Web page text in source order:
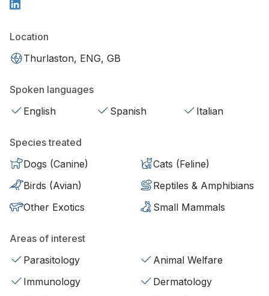
Location
Thurlaston, ENG, GB
Spoken languages
English
Spanish Italian
Species treated
Dogs (Canine)
Cats (Feline)
Birds (Avian)
Reptiles & Amphibians
Other Exotics
Small Mammals
Areas of interest
Parasitology
Animal Welfare
Immunology
Dermatology